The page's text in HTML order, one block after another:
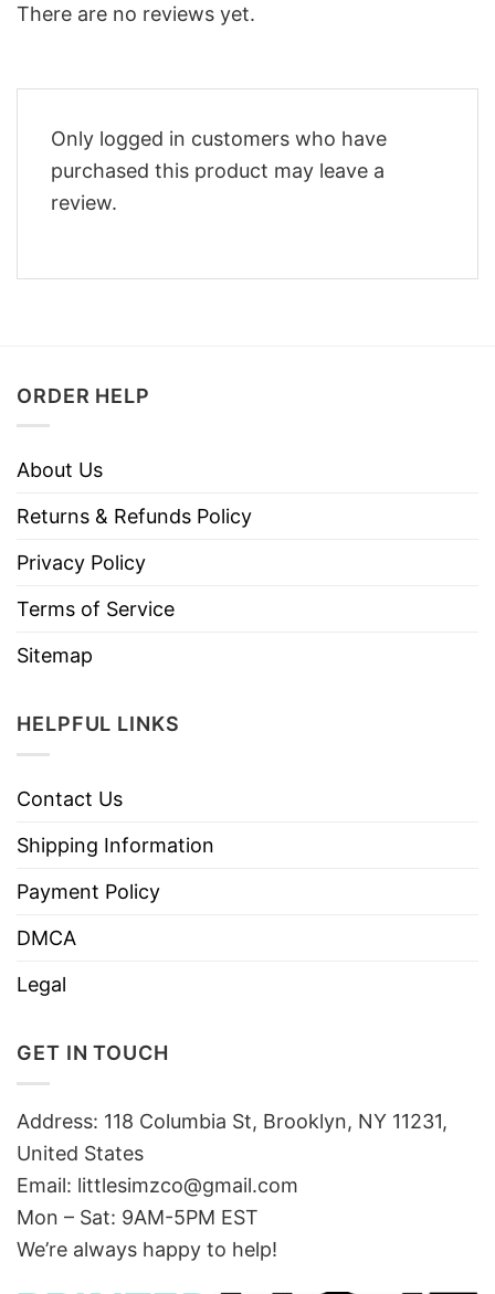
There are no reviews yet.
Only logged in customers who have
purchased this product may leave a
review.
ORDER HELP
About Us
Returns & Refunds Policy
Privacy Policy
Terms of Service
Sitemap
HELPFUL LINKS
Contact Us
Shipping Information
Payment Policy
DMCA
Legal
GET IN TOUCH
Address: 118 Columbia St, Brooklyn, NY 11231,
United States
Email: littlesimzco@gmail.com
Mon – Sat: 9AM-5PM EST
We’re always happy to help!